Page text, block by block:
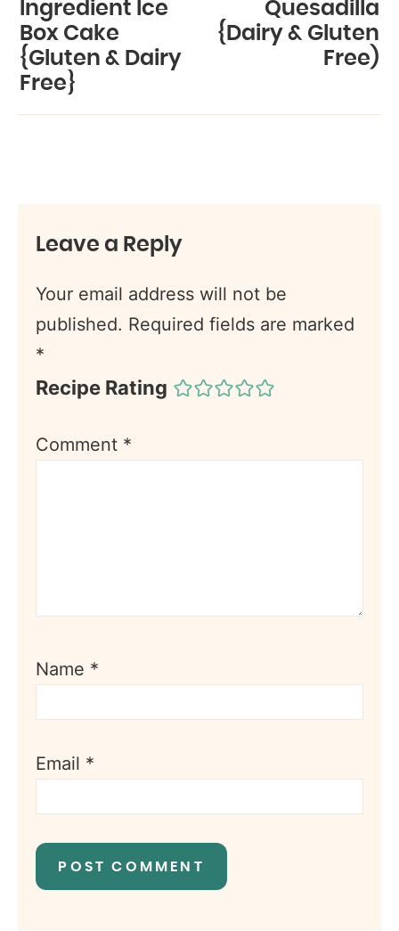
Ingredient Ice
Box Cake
{Gluten & Dairy
Free}
Quesadilla
{Dairy & Gluten
Free)
Leave a Reply
Your email address will not be
published. Required fields are marked
*
Recipe Rating
Comment *
Name *
Email *